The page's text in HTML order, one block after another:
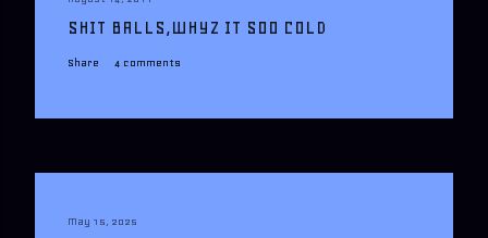
SHIT BALLS,WHYZ IT SOO COLD
Share 4 comments
May 15, 2025